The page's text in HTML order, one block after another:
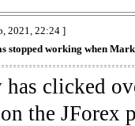
2021, 22:24 ]
stopped working when
clicked
the JForex